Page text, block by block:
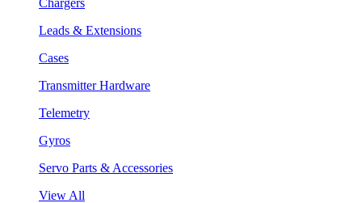
Leads & Extensions
Cases
Transmitter Hardware
Telemetry
Gyros
Servo Parts & Accessories
View All